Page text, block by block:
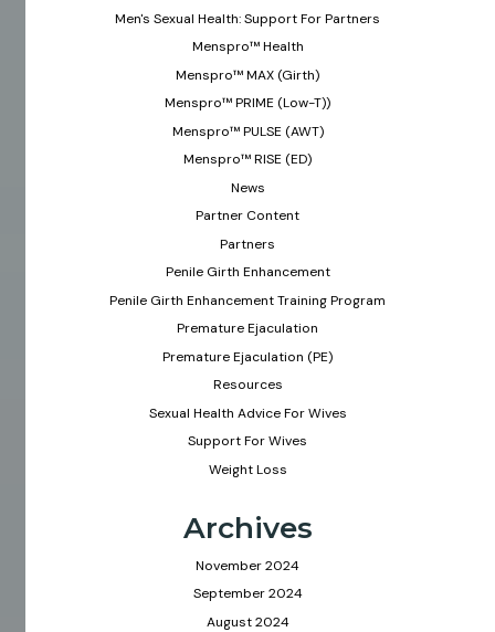
Men's Sexual Health: Support For Partners
Menspro™ Health
Menspro™ MAX (Girth)
Menspro™ PRIME (Low-T))
Menspro™ PULSE (AWT)
Menspro™ RISE (ED)
News
Partner Content
Partners
Penile Girth Enhancement
Penile Girth Enhancement Training Program
Premature Ejaculation
Premature Ejaculation (PE)
Resources
Sexual Health Advice For Wives
Support For Wives
Weight Loss
Archives
November 2024
September 2024
August 2024